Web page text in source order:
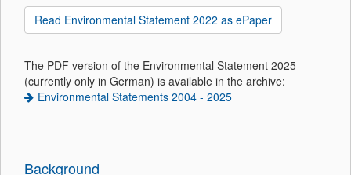
Read Environmental Statement 2022 as ePaper
The PDF version of the Environmental Statement 2025
(currently only in German) is available in the archive:
Environmental Statements 2004 - 2025
Background